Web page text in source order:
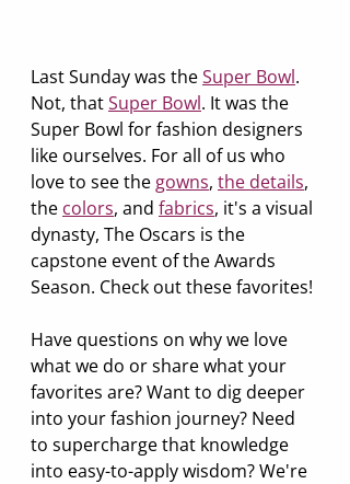
Last Sunday was the Super Bowl.
Not, that Super Bowl. It was the
Super Bowl for fashion designers
like ourselves. For all of us who
love to see the gowns, the details,
the colors, and fabrics, it's a visual
dynasty, The Oscars is the
capstone event of the Awards
Season. Check out these favorites!
Have questions on why we love
what we do or share what your
favorites are? Want to dig deeper
into your fashion journey? Need
to supercharge that knowledge
into easy-to-apply wisdom? We're